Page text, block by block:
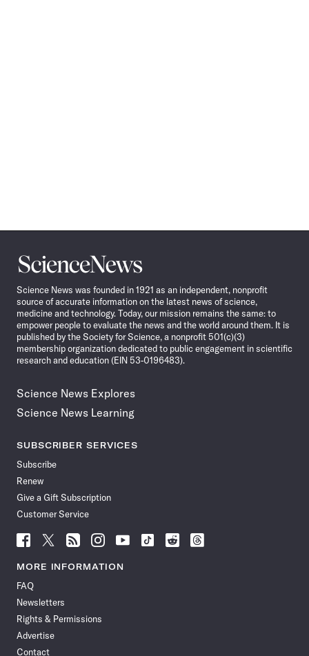
Science
News
Science News was founded in 1921 as an independent, nonprofit
source of accurate information on the latest news of science,
medicine and technology. Today, our mission remains the same: to
empower people to evaluate the news and the world around them. It is
published by the Society for Science, a nonprofit 501(c)(3)
membership organization dedicated to public engagement in scientific
research and education (EIN 53-0196483).
Science News Explores
Science News Learning
SUBSCRIBER SERVICES
Subscribe
Renew
Give a Gift Subscription
Customer Service
Follow
News
Facebook
Follow
News
Follow
News
Follow
News
Follow
News
Follow
Follow
Follow
MORE INFORMATION
FAQ
Newsletters
Rights & Permissions
Advertise
Contact